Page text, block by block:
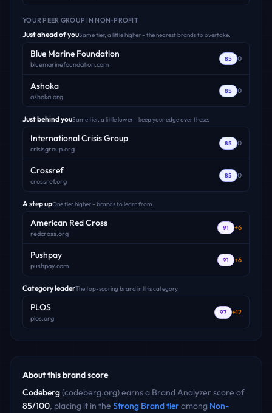
YOUR PEER GROUP IN NON-PROFIT
Just ahead of youSame tier, a little higher - the nearest brands to overtake.
Blue Marine Foundation
bluemarinefoundation.com
85 0
Ashoka
ashoka.org
85 0
Just behind youSame tier, a little lower - keep your edge over these.
International Crisis Group
crisisgroup.org
85 0
Crossref
crossref.org
85 0
A step upOne tier higher - brands to learn from.
American Red Cross
redcross.org
91 +6
Pushpay
pushpay.com
91 +6
Category leaderThe top-scoring brand in this category.
PLOS
plos.org
97 +12
About this brand score
Codeberg(codeberg.org) earns a Brand Analyzer score of
85/100, placing it in the Strong Brandtieramong Non-